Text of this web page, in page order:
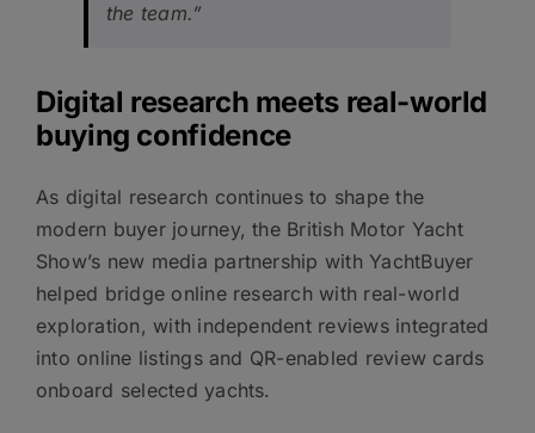
the team.”
Digital research meets real-world
buying confidence
As digital research continues to shape the
modern buyer journey, the British Motor Yacht
Show’s new media partnership with YachtBuyer
helped bridge online research with real-world
exploration, with independent reviews integrated
into online listings and QR-enabled review cards
onboard selected yachts.